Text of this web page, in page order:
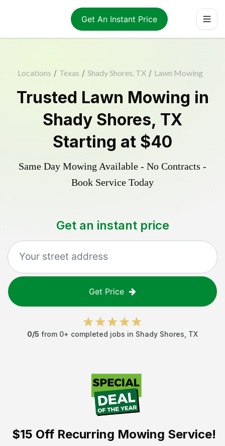
Get An Instant Price
Locations / Texas / Shady Shores, TX / Lawn Mowing
Trusted Lawn Mowing in
Shady Shores, TX
Starting at $40
Same Day Mowing Available - No Contracts -
Book Service Today
Get an instant price
Get Price
0/5 from 0+ completed jobs in Shady Shores TX
$15 OffRecurring Mowing Service!